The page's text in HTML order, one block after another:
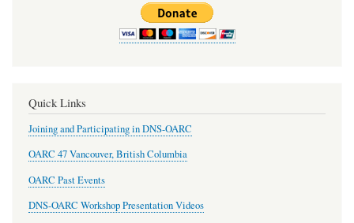
DNS
problems
Quick Links
Joining and Participating in DNS-OARC
OARC 47 Vancouver, British Columbia
OARC Past Events
DNS-OARC Workshop Presentation Videos